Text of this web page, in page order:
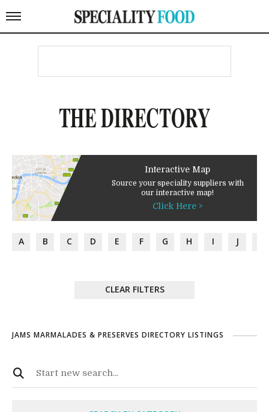
THE DIRECTORY
Interactive Map
Source your speciality suppliers with
our interactive map!
Click Here >
A B C D E F G H I J
CLEAR FILTERS
JAMS MARMALADES & PRESERVES DIRECTORY LISTINGS